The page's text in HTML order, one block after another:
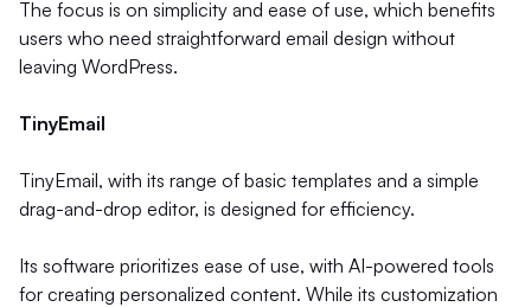
The focus is on simplicity and ease of use, which benefits
users who need straightforward email design without
leaving WordPress.
TinyEmail
TinyEmail, with its range of basic templates and a simple
drag-and-drop editor, is designed for efficiency.
Its software prioritizes ease of use, with AI-powered tools
for creating personalized content. While its customization